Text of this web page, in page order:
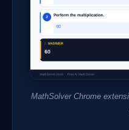
MathSolver Chrome